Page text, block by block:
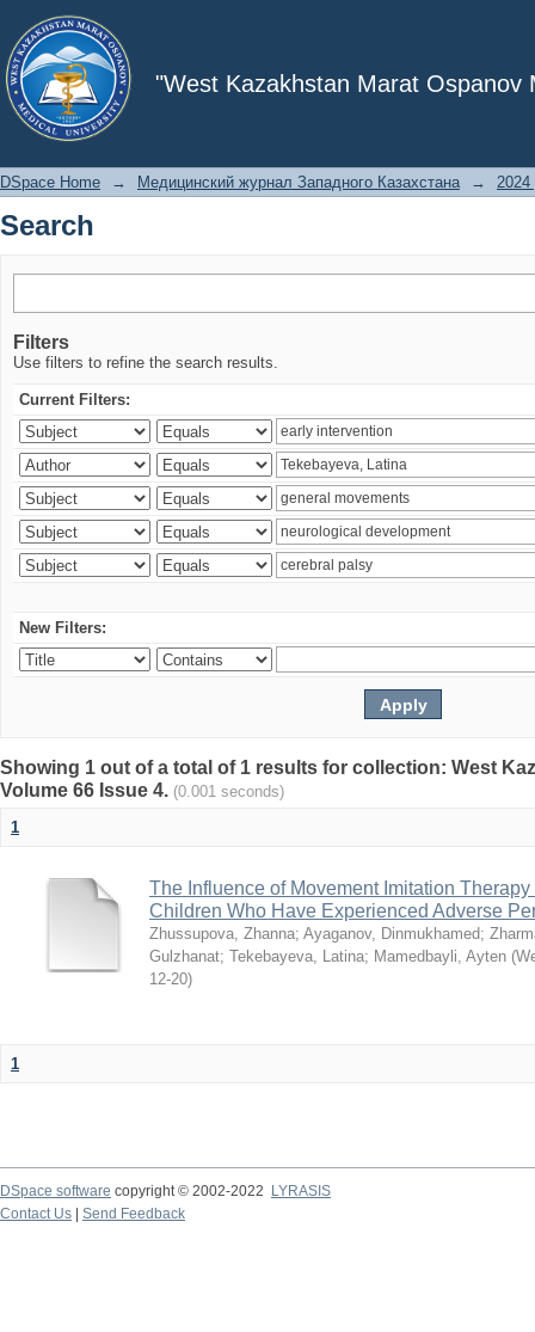
"West Kazakhstan Marat Ospanov
Search
DSpace Home → Медицинский журнал Западного Казахстана → 2024
Search
Filters
Use filters to refine the search results.
Current Filters:
New Filters:
Showing 1 out of a total of 1 results for collection: West
Volume 66 Issue 4. (0.001 seconds)
1
The Influence of Movement Imitation
Children Who Have Experienced Adverse
Zhussupova, Zhanna; Ayaganov, Dinmukhamed;
Gulzhanat; Tekebayeva, Latina; Mamedbayli, Ayten (
12-20)
1
DSpace software copyright © 2002-2022
LYRASIS
Contact Us
Send Feedback